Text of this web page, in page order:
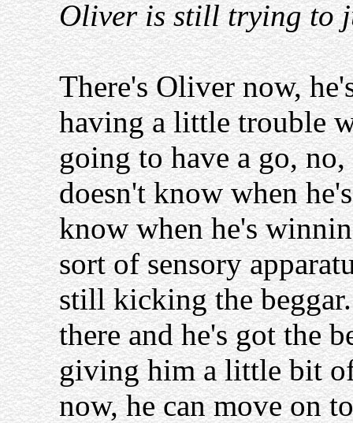
Oliver is still trying to
There's Oliver now,
having a little trouble
going to have a go,
doesn't know when
know when he's
sort of sensory
still kicking the
there and he's got the
giving him a little bit
now, he can move on